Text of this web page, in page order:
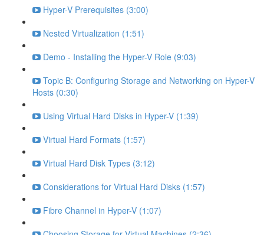
Hyper-V Prerequisites (3:00)
Nested Virtualization (1:51)
Demo - Installing the Hyper-V Role (9:03)
Topic B: Configuring Storage and Networking on Hyper-V
Hosts (0:30)
Using Virtual Hard Disks in Hyper-V (1:39)
Virtual Hard Formats (1:57)
Virtual Hard Disk Types (3:12)
Considerations for Virtual Hard Disks (1:57)
Fibre Channel in Hyper-V (1:07)